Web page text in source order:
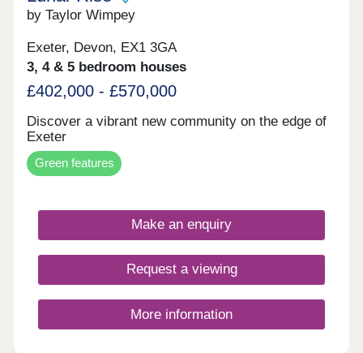
by Taylor Wimpey
Exeter, Devon, EX1 3GA
3, 4 & 5 bedroom houses
£402,000 - £570,000
Discover a vibrant new community on the edge of
Exeter
Green features
Make an enquiry
Request a viewing
More information